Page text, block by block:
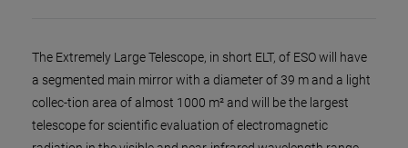
The Extremely Large Telescope, in short ELT, of ESO will have
a segmented main mirror with a diameter of 39 m and a light
collec-tion area of almost 1000 m² and will be the largest
telescope for scientific evaluation of electromagnetic